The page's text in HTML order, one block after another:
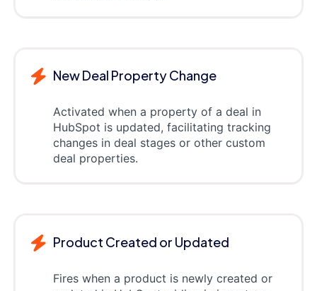
New Deal Property Change
Activated when a property of a deal in
HubSpot is updated, facilitating tracking
changes in deal stages or other custom
deal properties.
Product Created or Updated
Fires when a product is newly created or